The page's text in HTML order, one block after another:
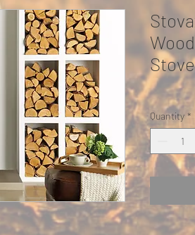
Stove
Quantity *